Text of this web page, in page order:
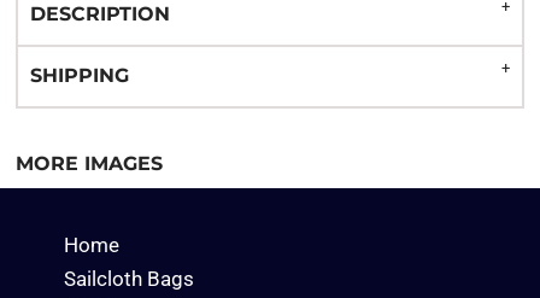
DESCRIPTION
SHIPPING
MORE IMAGES
Home
Sailcloth Bags